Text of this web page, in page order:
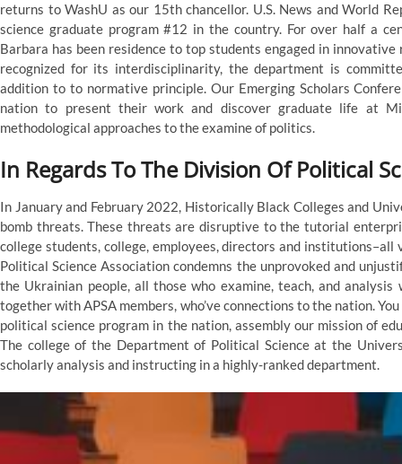
returns to WashU as our 15th chancellor. U.S. News and World
science graduate program #12 in the country. For over half a
Barbara has been residence to top students engaged in
recognized for its interdisciplinarity, the department is
addition to to normative principle. Our Emerging Scholars
nation to present their work and discover graduate life at
methodological approaches to the examine of politics.
In Regards To The Division Of Political
In January and February 2022, Historically Black Colleges and
bomb threats. These threats are disruptive to the tutorial
college students, college, employees, directors and
Political Science Association condemns the unprovoked and
the Ukrainian people, all those who examine, teach, and
together with APSA members, who’ve connections to the nation.
political science program in the nation, assembly our mission of
The college of the Department of Political Science at the
scholarly analysis and instructing in a highly-ranked department.